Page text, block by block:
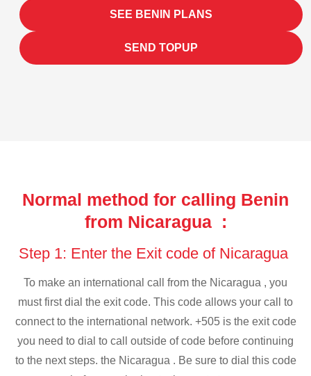
SEE BENIN PLANS
SEND TOPUP
Normal method for calling Benin
from Nicaragua :
Step 1: Enter the Exit code of Nicaragua
To make an international call from the Nicaragua , you
must first dial the exit code. This code allows your call to
connect to the international network. +505 is the exit code
you need to dial to call outside of code before continuing
to the next steps. the Nicaragua . Be sure to dial this code